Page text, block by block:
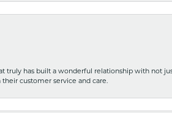
truly has built a wonderful relationship with not
customer service and care.